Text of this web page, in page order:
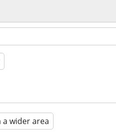
a wider area